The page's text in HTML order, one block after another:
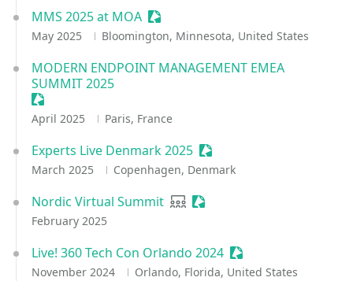
MMS 2025 at MOA Sessionize Event
May 2025 Bloomington, Minnesota, United States
MODERN ENDPOINT MANAGEMENT EMEA
SUMMIT 2025
Sessionize Event
April 2025 Paris, France
Experts Live Denmark 2025 Sessionize Event
March 2025 Copenhagen, Denmark
Nordic Virtual Summit User group
Sessionize Event
February 2025
Live! 360 Tech Con Orlando 2024 Sessionize Event
November 2024 Orlando, Florida, United States